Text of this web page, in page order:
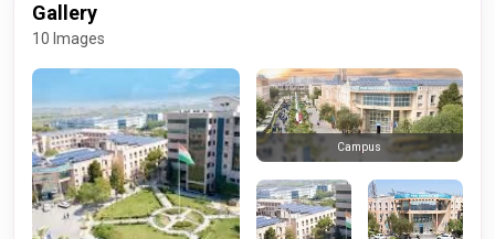
Gallery
10 Images
Campus